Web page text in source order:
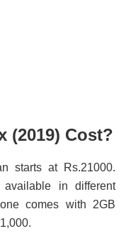
(2019) Cost?
starts at Rs.21000.
in different
comes with 2GB